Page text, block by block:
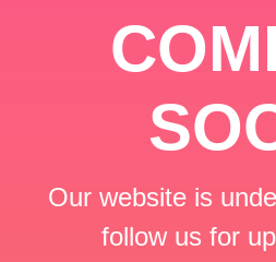
Our website is
follow us for